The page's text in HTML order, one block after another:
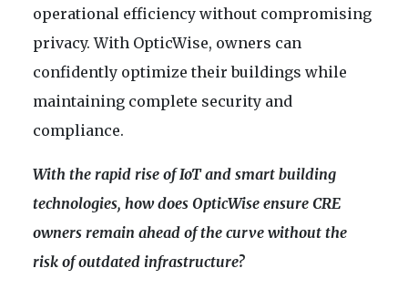
operational efficiency without compromising
privacy. With OpticWise, owners can
confidently optimize their buildings while
maintaining complete security and
compliance.
With the rapid rise of IoT and smart building
technologies, how does OpticWise ensure CRE
owners remain ahead of the curve without the
risk of outdated infrastructure?